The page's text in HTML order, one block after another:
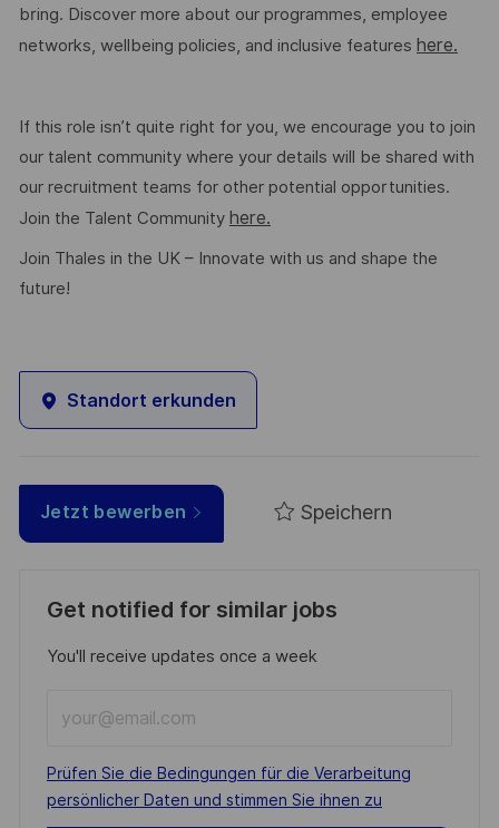
bring. Discover more about our programmes, employee
networks, wellbeing policies, and inclusive features here.
If this role isn’t quite right for you, we encourage you to join
our talent community where your details will be shared with
our recruitment teams for other potential opportunities.
Join the Talent Community here.
Join Thales in the UK – Innovate with us and shape the
future!
Standort erkunden
Jetzt bewerben Speichern
Get notified for similar jobs
You'll receive updates once a week
Email
address
(Required)
Required
Prüfen Sie die Bedingungen für die Verarbeitung
persönlicher Daten und stimmen Sie ihnen zu